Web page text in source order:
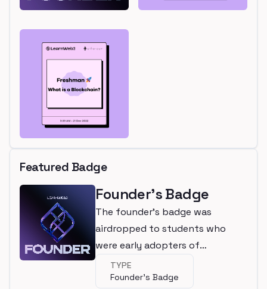
Featured Badge
Founder's Badge
The founder's badge was
airdropped to students who
were early adopters of
LearnWeb3
TYPE
Founder's Badge